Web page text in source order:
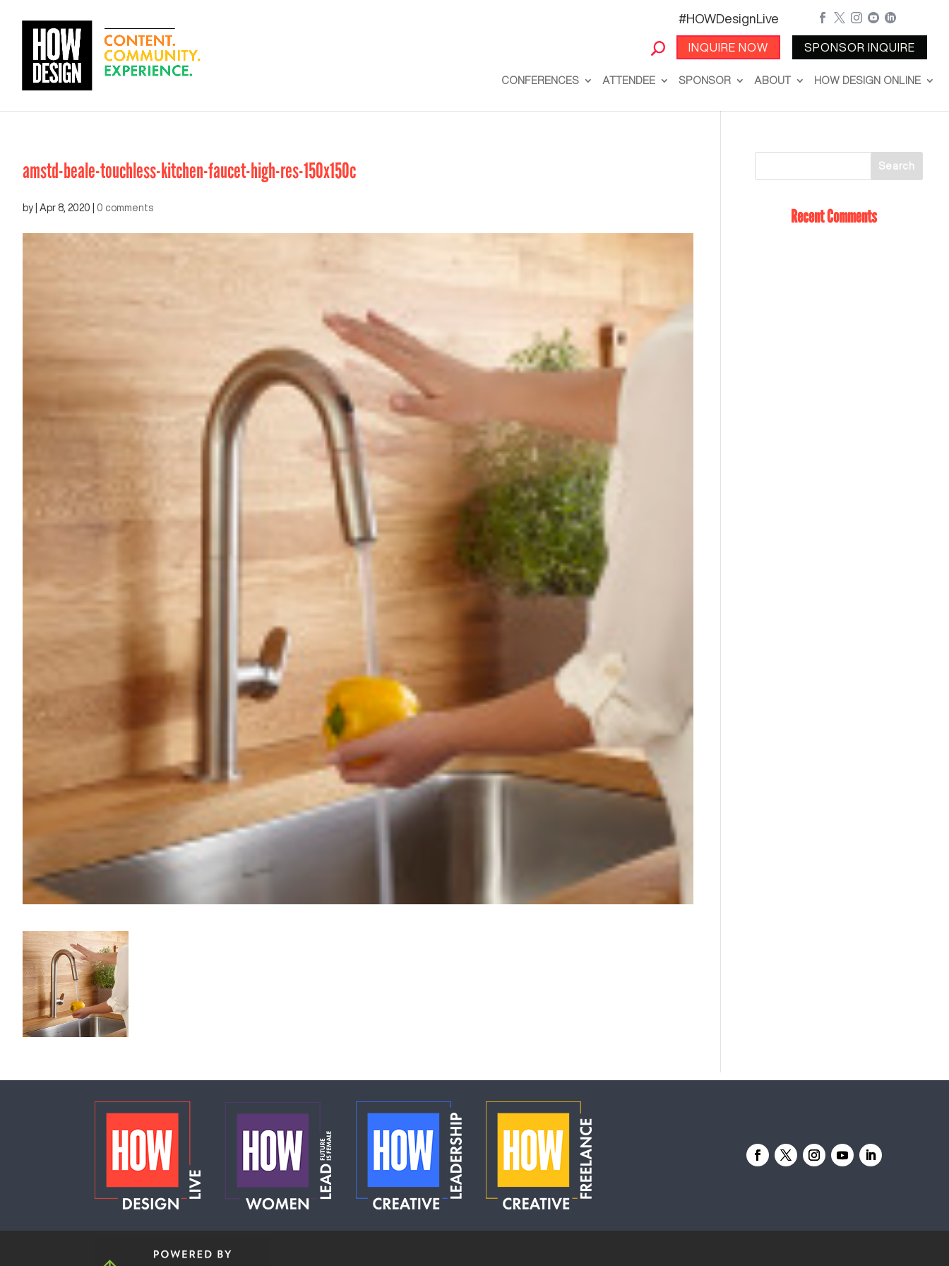
#HOWDesignLive
INQUIRE NOW
    
SPONSOR INQUIRE
CONFERENCES ATTENDEE SPONSOR ABOUT HOW DESIGN ONLINE
amstd-beale-touchless-kitchen-faucet-high-res-150x150c
by Apr 8, 2020 0 comments Recent Comments